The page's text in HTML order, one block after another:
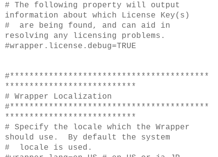
# The following property will output
information about which License Key(s)
# are being found, and can aid in
resolving any licensing problems.
#wrapper.license.debug=TRUE
#*****************************************
***************************
# Wrapper Localization
#*****************************************
***************************
# Specify the locale which the Wrapper
should use. By default the system
# locale is used.